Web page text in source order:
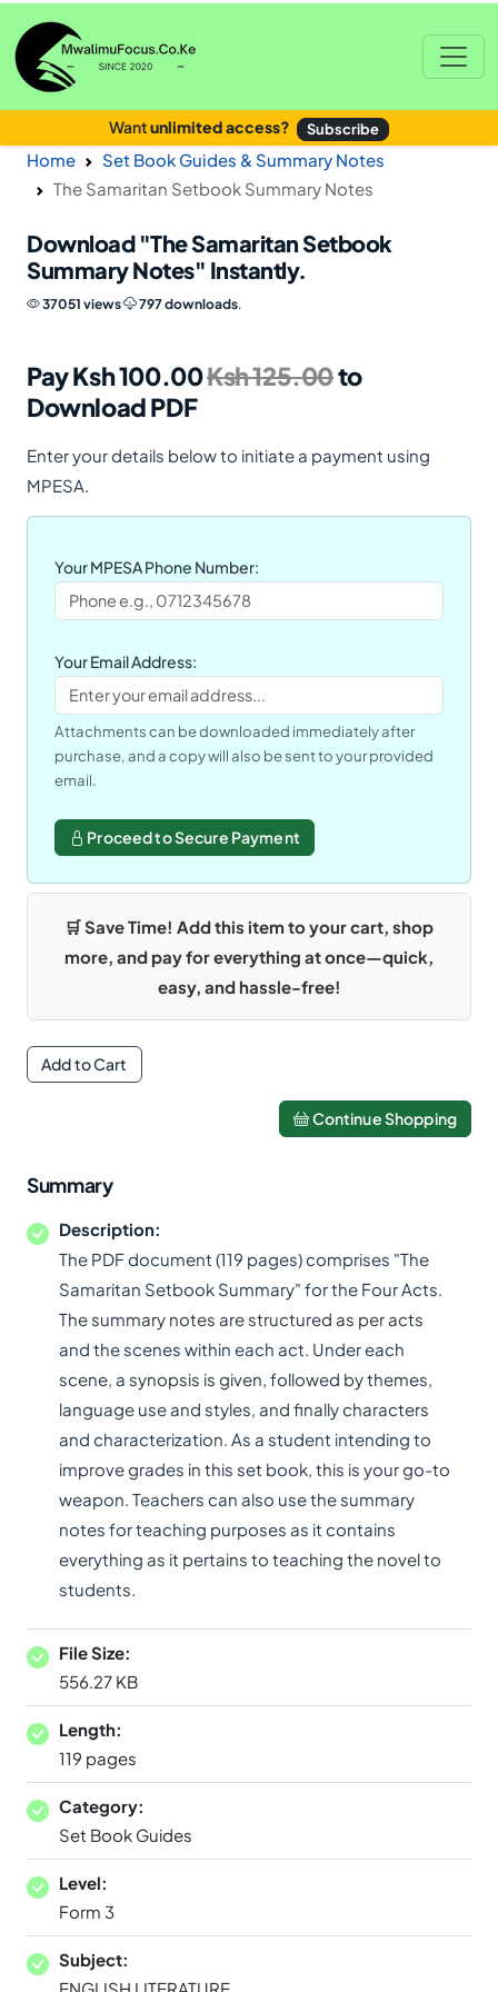
Wantunlimited access? Subscribe
Home
Set Book Guides & Summary Notes
The Samaritan Setbook Summary Notes
Download "The Samaritan Setbook
Summary Notes" Instantly.
37051 views 797 downloads.
Summary
Description:
The PDF document (119 pages) comprises "The
Samaritan Setbook Summary" for the Four Acts.
The summary notes are structured as per acts
and the scenes within each act. Under each
scene, a synopsis is given, followed by themes,
language use and styles, and finally characters
and characterization. As a student intending to
improve grades in this set book, this is your go-to
weapon. Teachers can also use the summary
notes for teaching purposes as it contains
everything as it pertains to teaching the novel to
students.
File Size:
556.27 KB
Length:
119 pages
Category:
Set Book Guides
Level:
Form 3
Subject:
Pay Ksh 100.00Ksh 125.00to
Download PDF
Enter your details below to initiate a payment using
MPESA.
Your MPESA Phone Number:
Your Email Address:
Attachments can be downloaded immediately after
purchase, and a copy will also be sent to your provided
email.
Proceed to Secure Payment
🛒 Save Time! Add this item to your cart, shop
more, and pay for everything at once—quick,
easy, and hassle-free!
Add to Cart
Continue Shopping